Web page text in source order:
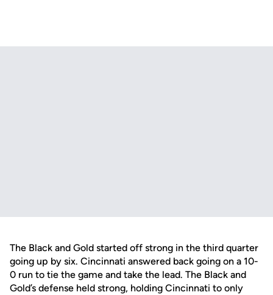
The Black and Gold started off strong in the third quarter
going up by six. Cincinnati answered back going on a 10-
0 run to tie the game and take the lead. The Black and
Gold’s defense held strong, holding Cincinnati to only